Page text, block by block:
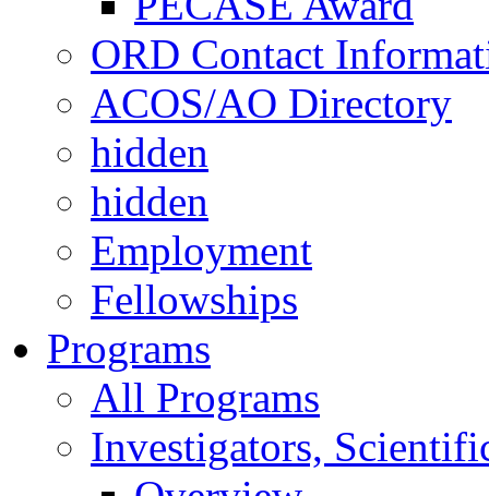
ORD Contact
ACOS/AO Directory
hidden
hidden
Employment
Fellowships
Programs
All Programs
Investigators,